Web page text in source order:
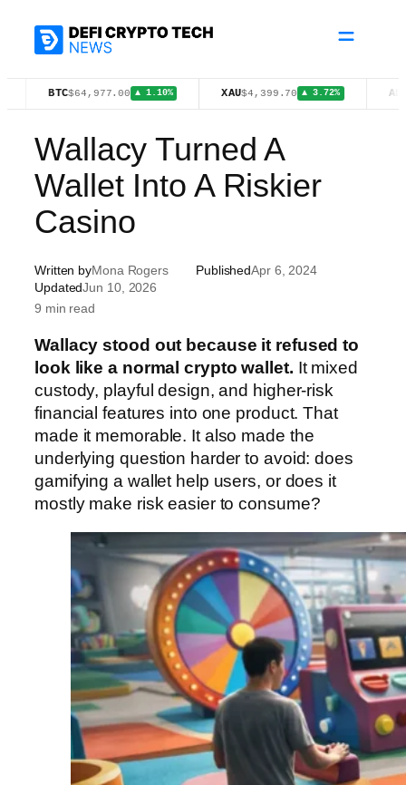
$64,977.00 ▲ 1.10% XAU $4,399.70 ▲ 3.72% ADA $0.2009
Wallacy Turned A
Wallet Into A Riskier
Casino
Written byMona Rogers PublishedApr 6, 2024
UpdatedJun 10, 2026
9 min read
Wallacy stood out because it refused to
look like a normal crypto wallet. It mixed
custody, playful design, and higher-risk
financial features into one product. That
made it memorable. It also made the
underlying question harder to avoid: does
gamifying a wallet help users, or does it
mostly make risk easier to consume?